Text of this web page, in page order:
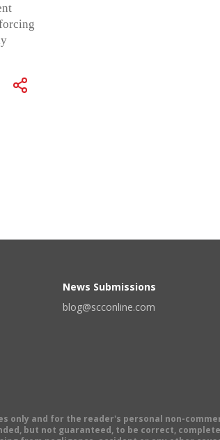
News Submissions
blog@scconline.com
and for the reader's personal non-
but not guaranteed, to be correct,